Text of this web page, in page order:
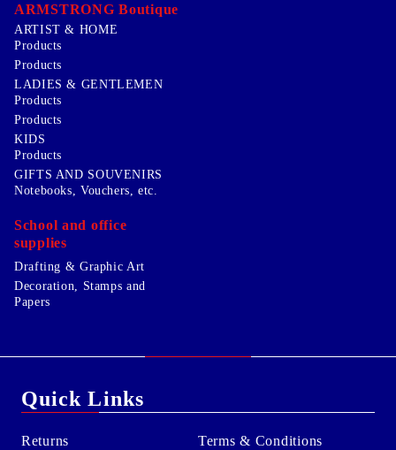
ARMSTRONG Boutique
ARTIST & HOME
Products
Products
LADIES & GENTLEMEN
Products
Products
KIDS
Products
GIFTS AND SOUVENIRS
Notebooks, Vouchers, etc.
School and office
supplies
Drafting & Graphic Art
Decoration, Stamps and
Papers
Quick Links
Returns
Terms & Conditions